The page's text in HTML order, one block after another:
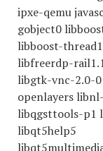
ipxe-qemu
gobject0
libboost-
libfreerdp-
libgtk-vnc-2.0-
openlayers
libqgsttools-p1
libqt5help5